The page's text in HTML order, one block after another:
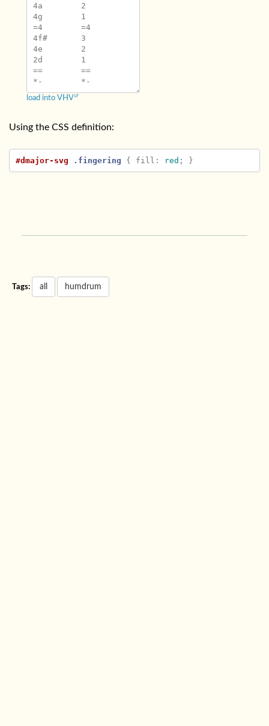
4a	2
4g	1
=4	=4
4f#	3
4e	2
2d	1
==	==
load into VHV
Using the CSS definition:
#dmajor-svg .fingering { fill : red ; }
Tags: all humdrum